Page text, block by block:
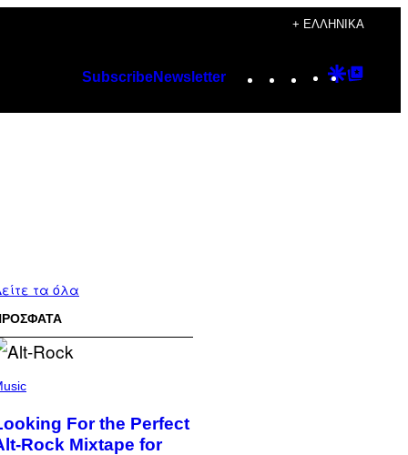
+ ΕΛΛΗΝΙΚΆ
SubscribeNewsletter Instagram
TikTok
YouTube
Google
τα όλα
For the Perfect
Rock Mixtape for